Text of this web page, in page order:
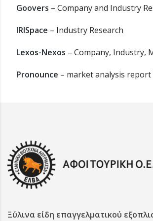
Goovers – Company and Industry
IRISpace – Industry Research
Lexos-Nexos – Company, Industry,
Pronounce – market analysis report
Ξύλινα είδη επαγγελματικού